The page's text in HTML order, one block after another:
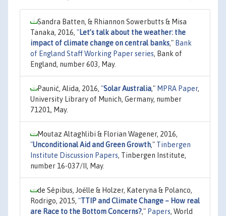
Sandra Batten, & Rhiannon Sowerbutts & Misa
Tanaka, 2016, "Let’s talk about the weather: the
impact of climate change on central banks," Bank
of England Staff Working Paper series, Bank of
England, number 603, May.
Paunić, Alida, 2016, "Solar Australia," MPRA Paper,
University Library of Munich, Germany, number
71201, May.
Moutaz Altaghlibi & Florian Wagener, 2016,
"Unconditional Aid and Green Growth," Tinbergen
Institute Discussion Papers, Tinbergen Institute,
number 16-037/II, May.
de Sépibus, Joëlle & Holzer, Kateryna & Polanco,
Rodrigo, 2015, "TTIP and Climate Change – How real
are Race to the Bottom Concerns?," Papers, World